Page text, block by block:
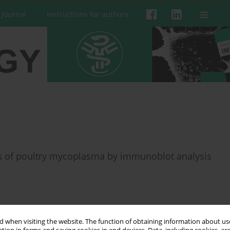
when visiting the website. The function of obtaining information about
Instructions for authors
poultry mycoplasma by immunoblot analysis